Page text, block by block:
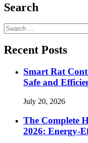
Search
Search
for:
Recent Posts
Smart Rat
Safe and
July 20, 2026
The Complete
2026: Energy-